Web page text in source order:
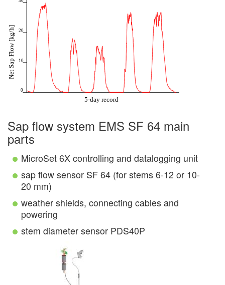
Sap flow system EMS SF 64 main
parts
MicroSet 6X controlling and datalogging unit
sap flow sensor SF 64 (for stems 6-12 or 10-
20 mm)
weather shields, connecting cables and
powering
stem diameter sensor PDS40P